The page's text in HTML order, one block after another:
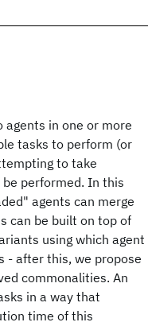
in one or more
tasks to perform (or
to take
performed. In this
agents can merge
can be built on top of
using which agent
- after this, we propose
commonalities. An
in a way that
time of this